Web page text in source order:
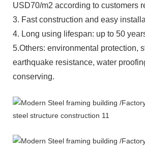
USD70/m2 according to customers
3. Fast construction and easy
4. Long using lifespan: up to 50
5.Others: environmental protection,
earthquake resistance, water
conserving.